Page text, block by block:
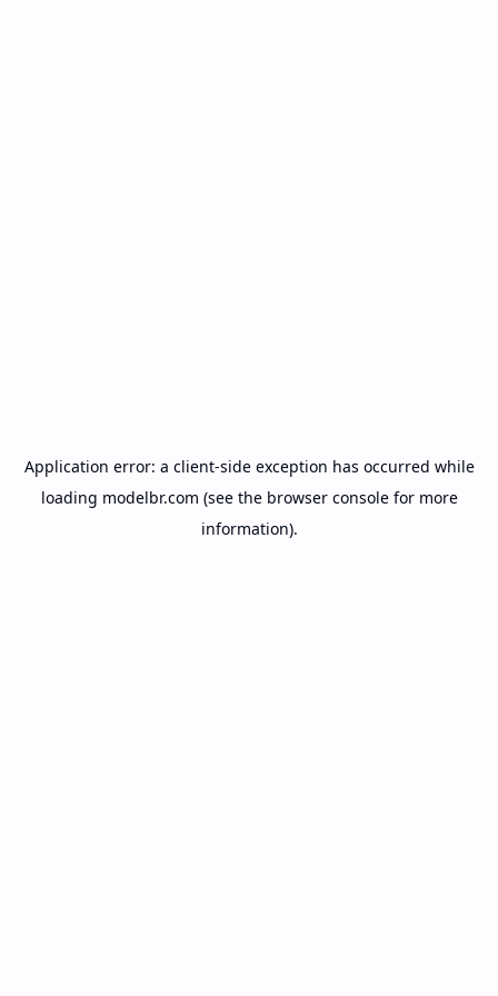
Application error: a client-side exception has occurred while
loading modelbr.com (see the browser consolefor more
information).